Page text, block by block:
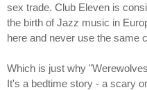
sex trade. Club Eleven is
the birth of Jazz music in
here and never use the same
Which is just why
It's a bedtime story - a scary